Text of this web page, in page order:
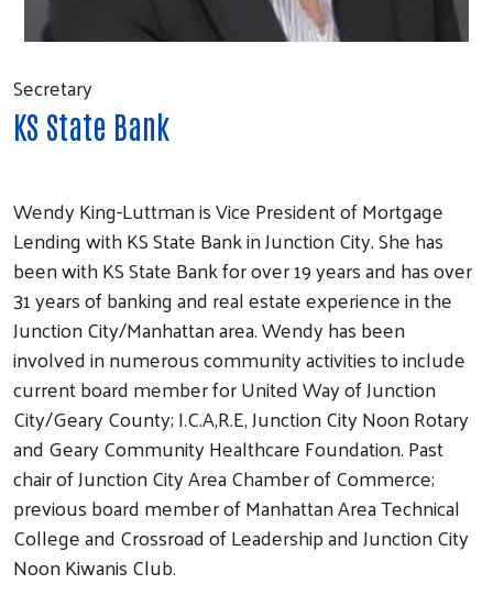
Secretary
KS State Bank
Wendy King-Luttman is Vice President of Mortgage
Lending with KS State Bank in Junction City. She has
been with KS State Bank for over 19 years and has over
31 years of banking and real estate experience in the
Junction City/Manhattan area. Wendy has been
involved in numerous community activities to include
current board member for United Way of Junction
City/Geary County; I.C.A,R.E, Junction City Noon Rotary
and Geary Community Healthcare Foundation. Past
chair of Junction City Area Chamber of Commerce;
previous board member of Manhattan Area Technical
College and Crossroad of Leadership and Junction City
Noon Kiwanis Club.